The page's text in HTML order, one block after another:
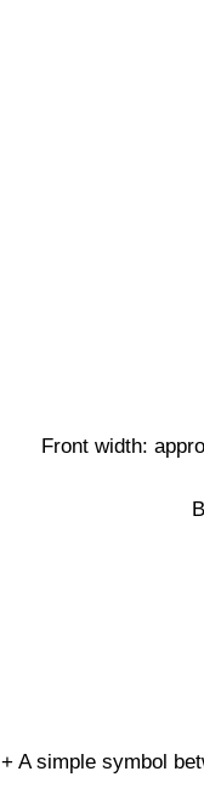
Front width:
+ A simple symbol